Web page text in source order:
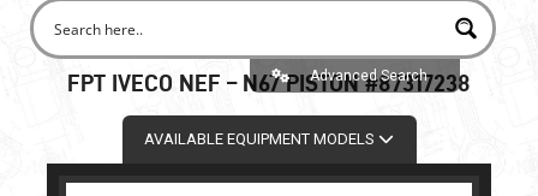
Advanced Search
FPT IVECO NEF – N67 PISTON #87317238
AVAILABLE EQUIPMENT MODELS